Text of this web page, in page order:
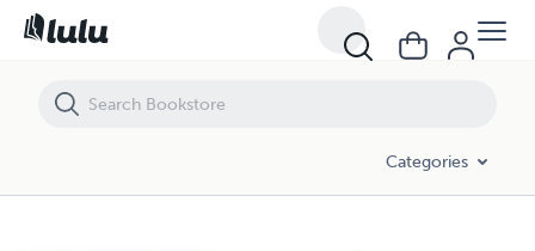
Categories
Understanding Your Creative Identify - Paperback - Spiritual Identity